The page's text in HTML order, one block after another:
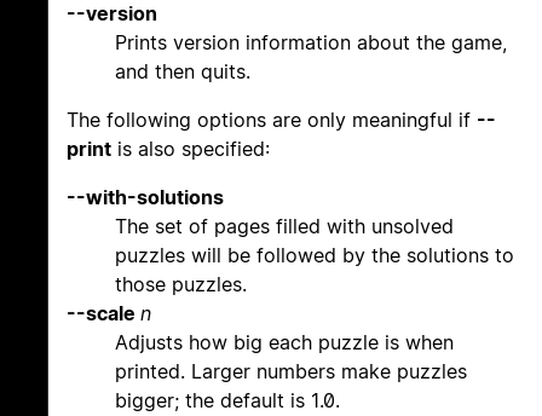
--version
Prints version information about the game,
and then quits.
The following options are only meaningful if --
print is also specified:
--with-solutions
The set of pages filled with unsolved
puzzles will be followed by the solutions to
those puzzles.
--scale n
Adjusts how big each puzzle is when
printed. Larger numbers make puzzles
bigger; the default is 1.0.